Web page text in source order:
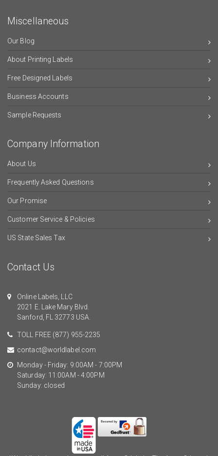
Miscellaneous
Our Blog
About Printing Labels
Free Designed Labels
Business Accounts
Sample Requests
Company Information
About Us
Frequently Asked Questions
Our Promise
Customer Service & Policies
US State Sales Tax
Contact Us
Online Labels, LLC
2021 E. Lake Mary Blvd.
Sanford, FL 32773 USA.
TOLL FREE (877) 955-2235
contact@worldlabel.com
Monday - Friday: 9:00AM - 7:00PM
Saturday: 11:00AM - 4:00PM
Sunday: closed